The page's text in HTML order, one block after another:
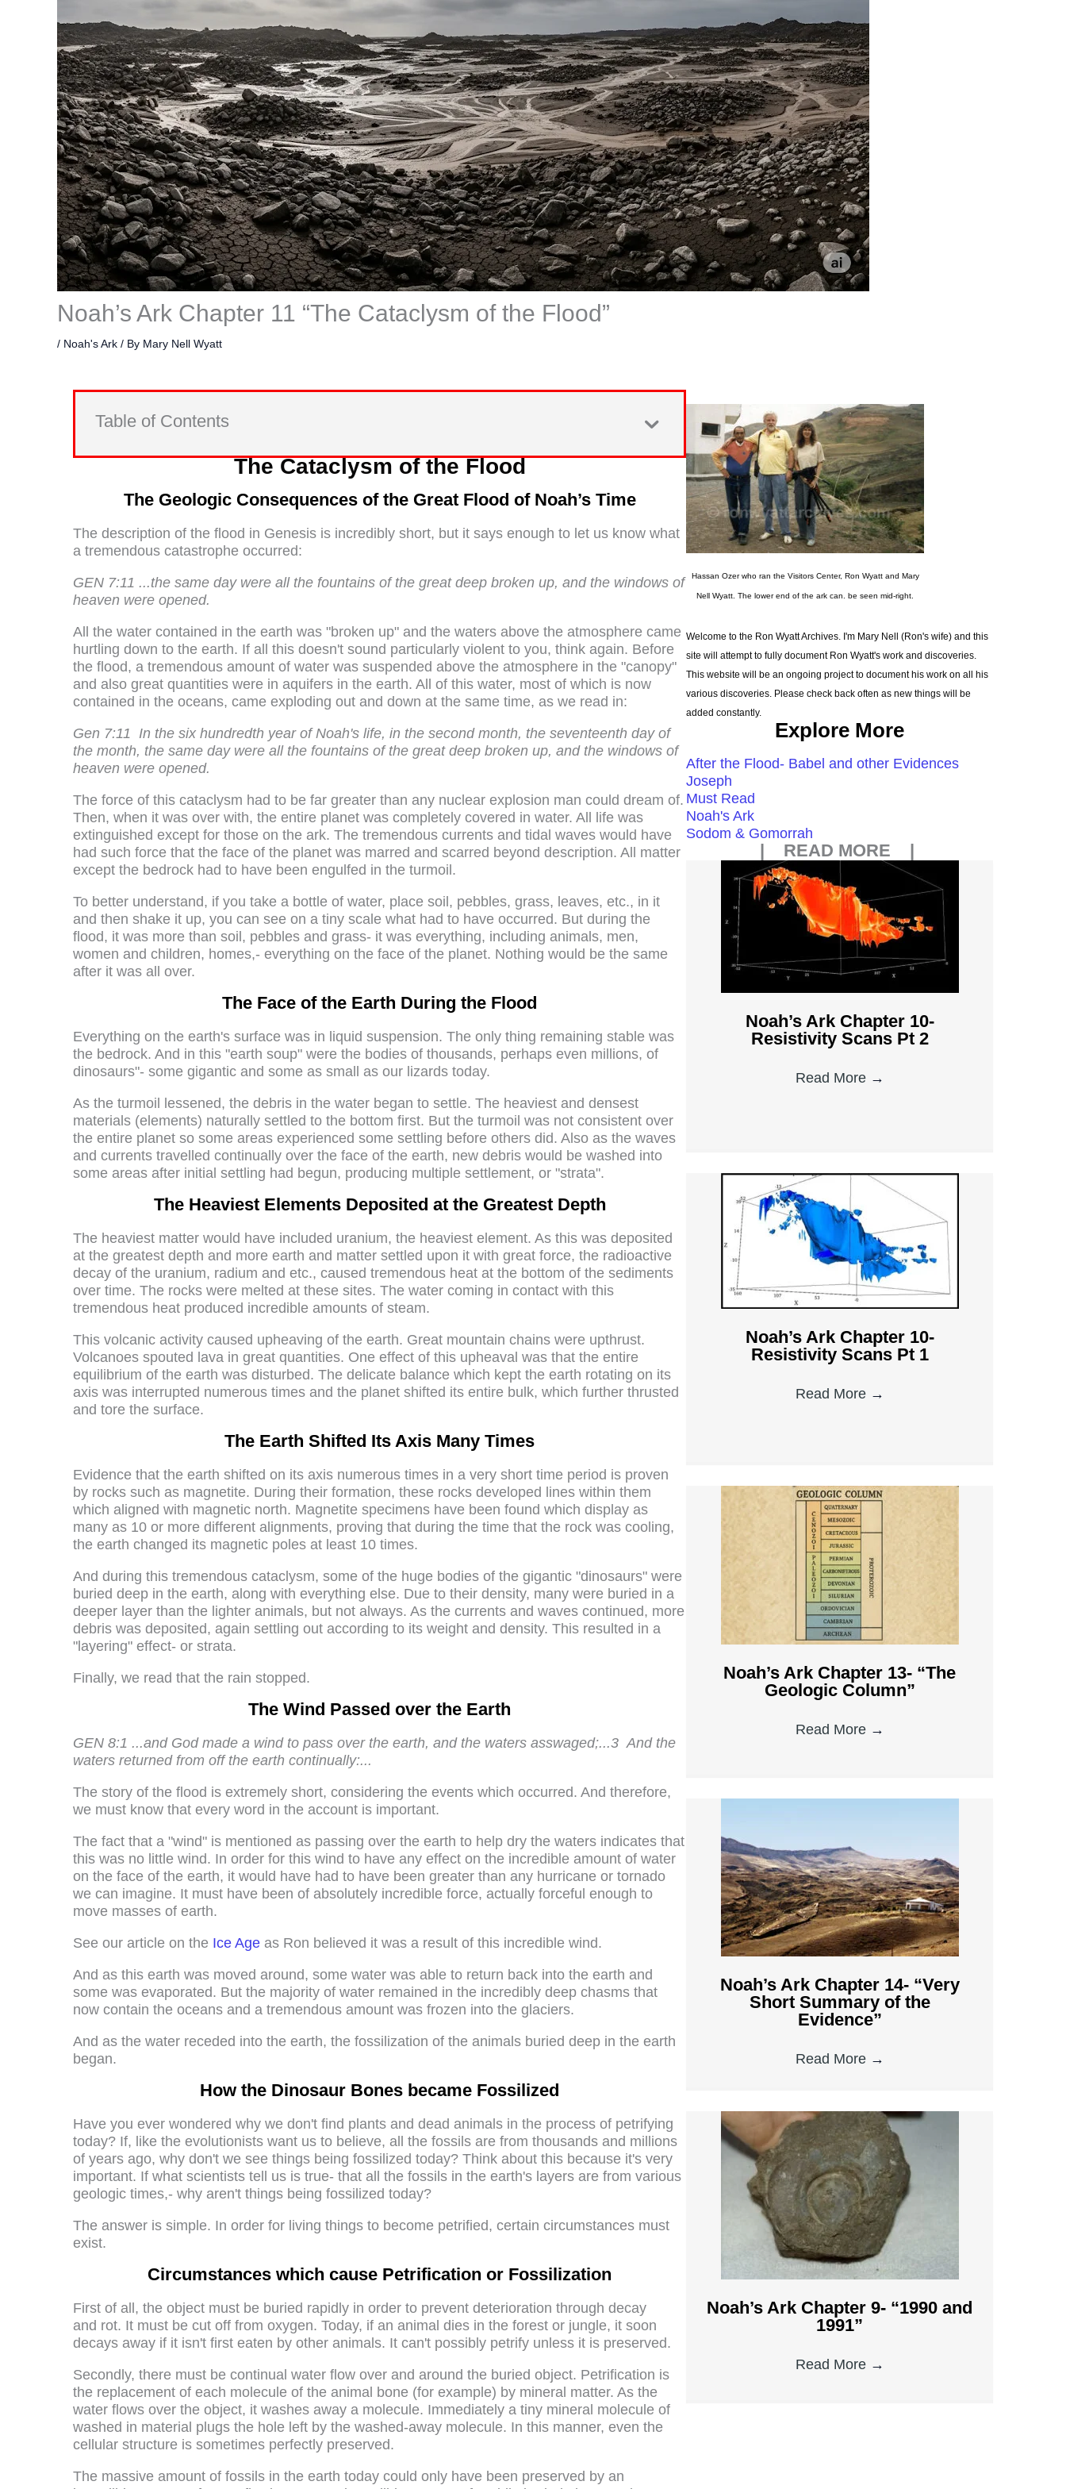
Noah’s Ark Chapter 11 “The Cataclysm of the Flood”
/ Noah's Ark / By Mary Nell Wyatt
Table of Contents
The Cataclysm of the Flood
The Geologic Consequences of the Great Flood of Noah’s Time
The description of the flood in Genesis is incredibly short, but it says enough to let us know what
a tremendous catastrophe occurred:
GEN 7:11 ...the same day were all the fountains of the great deep broken up, and the windows of
heaven were opened.
All the water contained in the earth was "broken up" and the waters above the atmosphere came
hurtling down to the earth. If all this doesn't sound particularly violent to you, think again. Before
the flood, a tremendous amount of water was suspended above the atmosphere in the "canopy"
and also great quantities were in aquifers in the earth. All of this water, most of which is now
contained in the oceans, came exploding out and down at the same time, as we read in:
Gen 7:11 In the six hundredth year of Noah's life, in the second month, the seventeenth day of
the month, the same day were all the fountains of the great deep broken up, and the windows of
heaven were opened.
The force of this cataclysm had to be far greater than any nuclear explosion man could dream of.
Then, when it was over with, the entire planet was completely covered in water. All life was
extinguished except for those on the ark. The tremendous currents and tidal waves would have
had such force that the face of the planet was marred and scarred beyond description. All matter
except the bedrock had to have been engulfed in the turmoil.
To better understand, if you take a bottle of water, place soil, pebbles, grass, leaves, etc., in it
and then shake it up, you can see on a tiny scale what had to have occurred. But during the
flood, it was more than soil, pebbles and grass- it was everything, including animals, men,
women and children, homes,- everything on the face of the planet. Nothing would be the same
after it was all over.
The Face of the Earth During the Flood
Everything on the earth's surface was in liquid suspension. The only thing remaining stable was
the bedrock. And in this "earth soup" were the bodies of thousands, perhaps even millions, of
dinosaurs"- some gigantic and some as small as our lizards today.
As the turmoil lessened, the debris in the water began to settle. The heaviest and densest
materials (elements) naturally settled to the bottom first. But the turmoil was not consistent over
the entire planet so some areas experienced some settling before others did. Also as the waves
and currents travelled continually over the face of the earth, new debris would be washed into
some areas after initial settling had begun, producing multiple settlement, or "strata".
The Heaviest Elements Deposited at the Greatest Depth
The heaviest matter would have included uranium, the heaviest element. As this was deposited
at the greatest depth and more earth and matter settled upon it with great force, the radioactive
decay of the uranium, radium and etc., caused tremendous heat at the bottom of the sediments
over time. The rocks were melted at these sites. The water coming in contact with this
tremendous heat produced incredible amounts of steam.
This volcanic activity caused upheaving of the earth. Great mountain chains were upthrust.
Volcanoes spouted lava in great quantities. One effect of this upheaval was that the entire
equilibrium of the earth was disturbed. The delicate balance which kept the earth rotating on its
axis was interrupted numerous times and the planet shifted its entire bulk, which further thrusted
and tore the surface.
The Earth Shifted Its Axis Many Times
Evidence that the earth shifted on its axis numerous times in a very short time period is proven
by rocks such as magnetite. During their formation, these rocks developed lines within them
which aligned with magnetic north. Magnetite specimens have been found which display as
many as 10 or more different alignments, proving that during the time that the rock was cooling,
the earth changed its magnetic poles at least 10 times.
And during this tremendous cataclysm, some of the huge bodies of the gigantic "dinosaurs" were
buried deep in the earth, along with everything else. Due to their density, many were buried in a
deeper layer than the lighter animals, but not always. As the currents and waves continued, more
debris was deposited, again settling out according to its weight and density. This resulted in a
"layering" effect- or strata.
Finally, we read that the rain stopped.
The Wind Passed over the Earth
GEN 8:1 ...and God made a wind to pass over the earth, and the waters asswaged;...3 And the
waters returned from off the earth continually:...
The story of the flood is extremely short, considering the events which occurred. And therefore,
we must know that every word in the account is important.
The fact that a "wind" is mentioned as passing over the earth to help dry the waters indicates that
this was no little wind. In order for this wind to have any effect on the incredible amount of water
on the face of the earth, it would have had to have been greater than any hurricane or tornado
we can imagine. It must have been of absolutely incredible force, actually forceful enough to
move masses of earth.
See our article on the Ice Age as Ron believed it was a result of this incredible wind.
And as this earth was moved around, some water was able to return back into the earth and
some was evaporated. But the majority of water remained in the incredibly deep chasms that
now contain the oceans and a tremendous amount was frozen into the glaciers.
And as the water receded into the earth, the fossilization of the animals buried deep in the earth
began.
How the Dinosaur Bones became Fossilized
Have you ever wondered why we don't find plants and dead animals in the process of petrifying
today? If, like the evolutionists want us to believe, all the fossils are from thousands and millions
of years ago, why don't we see things being fossilized today? Think about this because it's very
important. If what scientists tell us is true- that all the fossils in the earth's layers are from various
geologic times,- why aren't things being fossilized today?
The answer is simple. In order for living things to become petrified, certain circumstances must
exist.
Circumstances which cause Petrification or Fossilization
First of all, the object must be buried rapidly in order to prevent deterioration through decay
and rot. It must be cut off from oxygen. Today, if an animal dies in the forest or jungle, it soon
decays away if it isn't first eaten by other animals. It can't possibly petrify unless it is preserved.
Secondly, there must be continual water flow over and around the buried object. Petrification is
the replacement of each molecule of the animal bone (for example) by mineral matter. As the
water flows over the object, it washes away a molecule. Immediately a tiny mineral molecule of
washed in material plugs the hole left by the washed-away molecule. In this manner, even the
cellular structure is sometimes perfectly preserved.
The massive amount of fossils in the earth today could only have been preserved by an
Hassan Ozer who ran the Visitors Center, Ron Wyatt and Mary
Nell Wyatt. The lower end of the ark can. be seen mid-right.
Welcome to the Ron Wyatt Archives. I'm Mary Nell (Ron's wife) and this
site will attempt to fully document Ron Wyatt's work and discoveries.
This website will be an ongoing project to document his work on all his
various discoveries. Please check back often as new things will be
added constantly.
Explore More
After the Flood- Babel and other Evidences
Joseph
Must Read
Noah's Ark
Sodom & Gomorrah
| READ MORE |
Noah’s Ark Chapter 10-
Resistivity Scans Pt 2
Read More →
Noah’s Ark Chapter 10-
Resistivity Scans Pt 1
Read More →
Noah’s Ark Chapter 13- “The
Geologic Column”
Read More →
Noah’s Ark Chapter 14- “Very
Short Summary of the
Evidence”
Read More →
Noah’s Ark Chapter 9- “1990 and
1991”
Read More →